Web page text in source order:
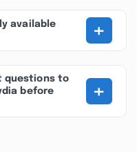
available
+
questions to
before
+